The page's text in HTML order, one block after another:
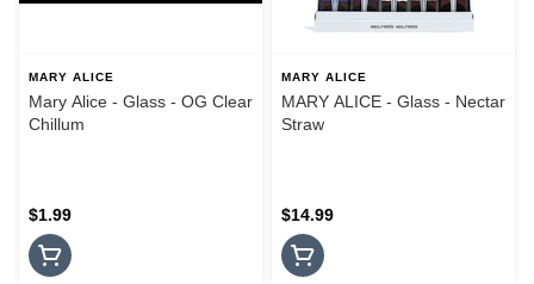
MARY ALICE
Mary Alice - Glass - OG Clear
Chillum
$1.99
MARY ALICE
MARY ALICE - Glass - Nectar
Straw
$14.99